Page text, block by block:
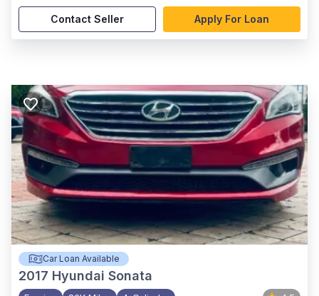
Contact Seller Apply For Loan
Car Loan Available
2017 Hyundai Sonata